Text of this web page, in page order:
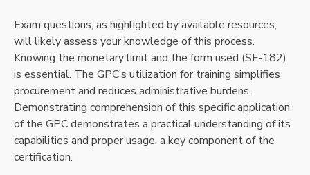
Exam questions, as highlighted by available resources,
will likely assess your knowledge of this process.
Knowing the monetary limit and the form used (SF-182)
is essential. The GPC’s utilization for training simplifies
procurement and reduces administrative burdens.
Demonstrating comprehension of this specific application
of the GPC demonstrates a practical understanding of its
capabilities and proper usage, a key component of the
certification.